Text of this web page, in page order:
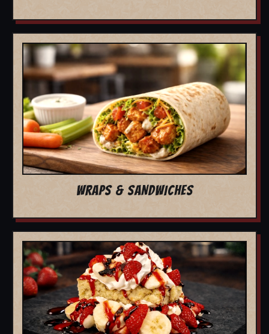
WRAPS & SANDWICHES